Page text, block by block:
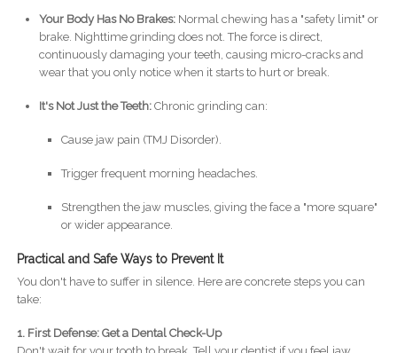
Your Body Has No Brakes:Normal chewing has a "safety limit" or
brake. Nighttime grinding does not. The force is direct,
continuously damaging your teeth, causing micro-cracks and
wear that you only notice when it starts to hurt or break.
It's Not Just the Teeth:Chronic grinding can:
Cause jaw pain (TMJ Disorder).
Trigger frequent morning headaches.
Strengthen the jaw muscles, giving the face a "more square"
or wider appearance.
Practical and Safe Ways to Prevent It
You don't have to suffer in silence. Here are concrete steps you can
take:
1. First Defense: Get a Dental Check-Up